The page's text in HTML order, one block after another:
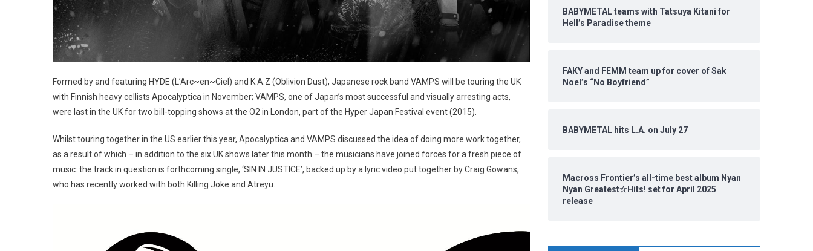
Formed by and featuring HYDE (L’Arc~en~Ciel) and K.A.Z (Oblivion Dust), Japanese rock band VAMPS will be touring the UK
with Finnish heavy cellists Apocalyptica in November; VAMPS, one of Japan’s most successful and visually arresting acts,
were last in the UK for two bill-topping shows at the O2 in London, part of the Hyper Japan Festival event (2015).
Whilst touring together in the US earlier this year, Apocalyptica and VAMPS discussed the idea of doing more work together,
as a result of which – in addition to the six UK shows later this month – the musicians have joined forces for a fresh piece of
music: the track in question is forthcoming single, ‘SIN IN JUSTICE’, backed up by a lyric video put together by Craig Gowans,
who has recently worked with both Killing Joke and Atreyu.
BABYMETAL teams with Tatsuya Kitani for
Hell’s Paradise theme
FAKY and FEMM team up for cover of Sak
Noel’s “No Boyfriend”
BABYMETAL hits L.A. on July 27
Macross Frontier’s all-time best album Nyan
Nyan Greatest☆Hits! set for April 2025
release